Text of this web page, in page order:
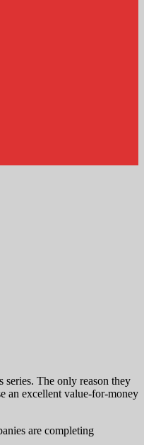
series. The only reason they
an excellent value-for-money
are completing